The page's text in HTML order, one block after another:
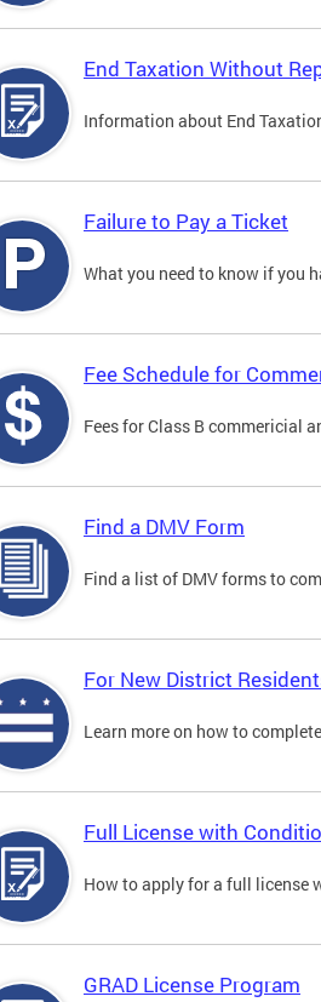
End Taxation Without
Information about End
Failure to Pay a Ticket
What you need to know if you
Fee Schedule for
Fees for Class B commericial
Find a DMV Form
Find a list of DMV forms to
For New District
Learn more on how to
Full License with
How to apply for a full license
GRAD License Program